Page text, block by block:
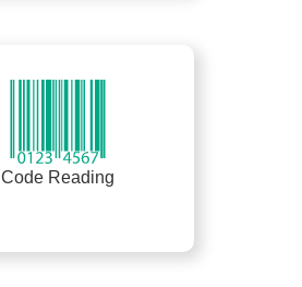
Code Reading